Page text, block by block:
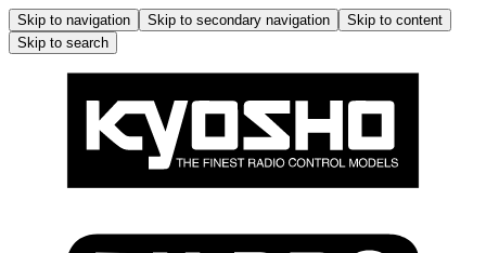
Skip to navigation Skip to secondary navigation
Skip to content
Skip to search